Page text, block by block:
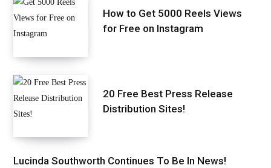
How to Get 5000 Reels Views
for Free on Instagram
20 Free Best Press Release
Distribution Sites!
Lucinda Southworth Continues To Be In News!